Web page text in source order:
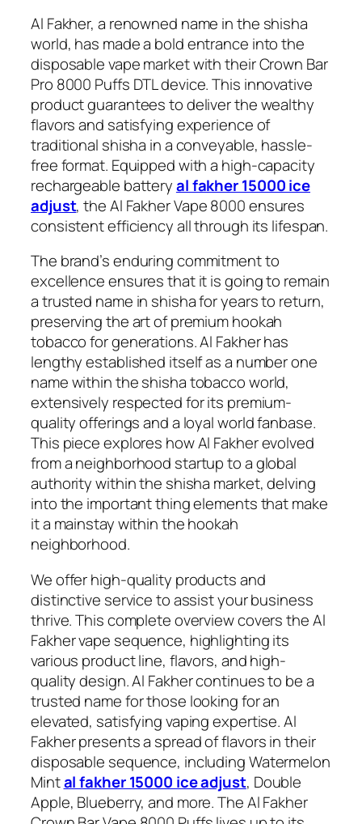
Al Fakher, a renowned name in the shisha
world, has made a bold entrance into the
disposable vape market with their Crown Bar
Pro 8000 Puffs DTL device. This innovative
product guarantees to deliver the wealthy
flavors and satisfying experience of
traditional shisha in a conveyable, hassle-
free format. Equipped with a high-capacity
rechargeable batteryal fakher 15000 ice
adjust, the Al Fakher Vape 8000 ensures
consistent efficiency all through its lifespan.
The brand’s enduring commitment to
excellence ensures that it is going to remain
a trusted name in shisha for years to return,
preserving the art of premium hookah
tobacco for generations. Al Fakher has
lengthy established itself as a number one
name within the shisha tobacco world,
extensively respected for its premium-
quality offerings and a loyal world fanbase.
This piece explores how Al Fakher evolved
from a neighborhood startup to a global
authority within the shisha market, delving
into the important thing elements that make
it a mainstay within the hookah
neighborhood.
We offer high-quality products and
distinctive service to assist your business
thrive. This complete overview covers the Al
Fakher vape sequence, highlighting its
various product line, flavors, and high-
quality design. Al Fakher continues to be a
trusted name for those looking for an
elevated, satisfying vaping expertise. Al
Fakher presents a spread of flavors in their
disposable sequence, including Watermelon
Mintal fakher 15000 ice adjust, Double
Apple, Blueberry, and more. The Al Fakher